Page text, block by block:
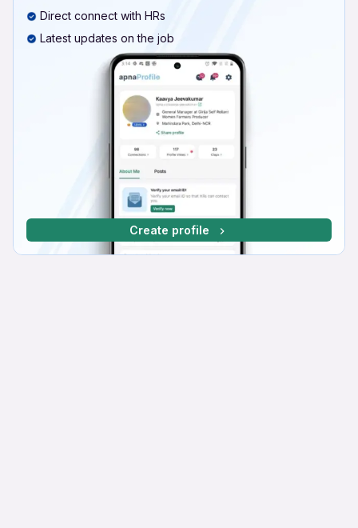
Direct connect with HRs
Latest updates on the job
Create profile